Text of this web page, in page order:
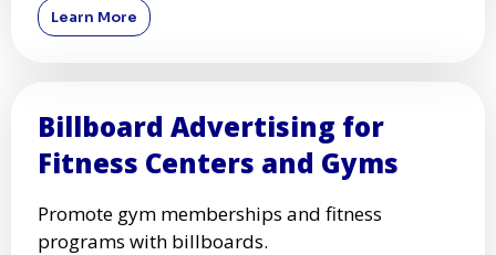
Learn More
Billboard Advertising for
Fitness Centers and Gyms
Promote gym memberships and fitness
programs with billboards.